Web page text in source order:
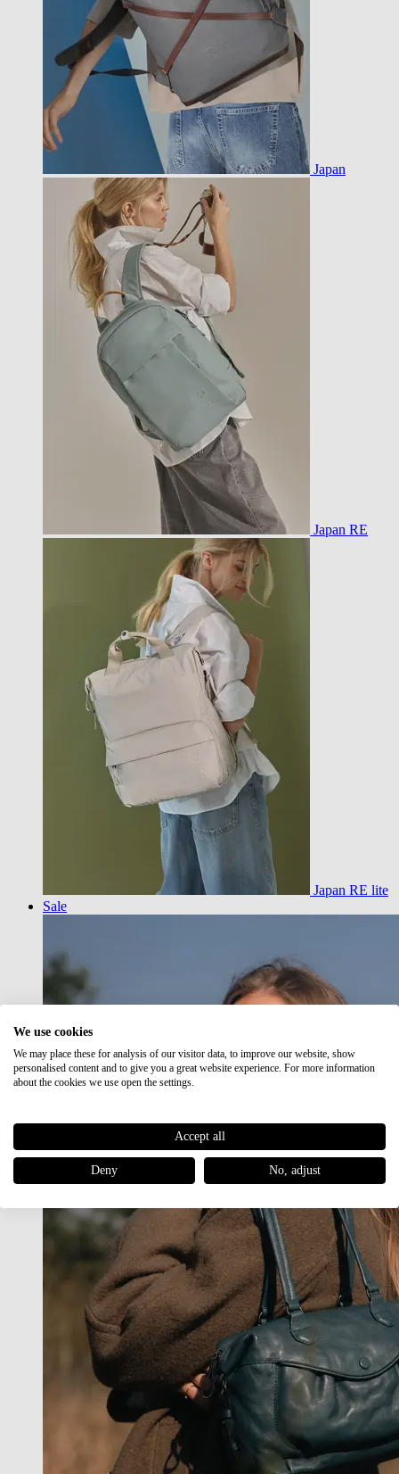
Japan
Japan RE
Japan RE lite
Sale
We use cookies
We may place these for analysis of our visitor data, to improve our website, show
personalised content and to give you a great website experience. For more information
about the cookies we use open the settings.
Accept all
Deny No, adjust